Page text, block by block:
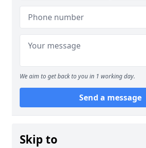
We aim to get back to you in 1 working day.
Send a message
Skip to